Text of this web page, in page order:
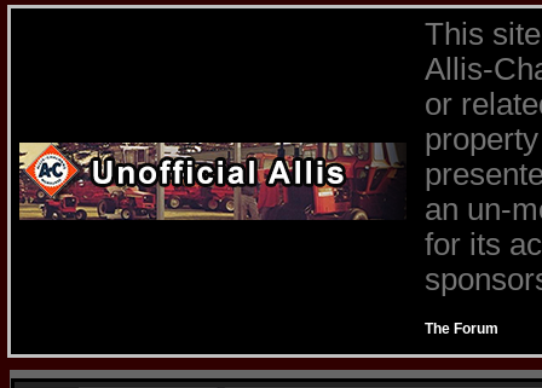
This
Allis-
or
an un-
for its
The Forum